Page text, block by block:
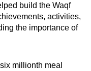
build the Waqf
activities,
the importance of
millionth meal